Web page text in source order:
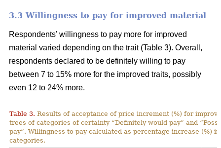
3.3 Willingness to pay for improved material
Respondents’ willingness to pay more for improved
material varied depending on the trait (Table 3). Overall,
respondents declared to be definitely willing to pay
between 7 to 15% more for the improved traits, possibly
even 12 to 24% more.
Table 3. Results of acceptance of price increment (%) for
trees of categories of certainty “Definitely would pay” and
pay”. Willingness to pay calculated as percentage increase (%)
categories.